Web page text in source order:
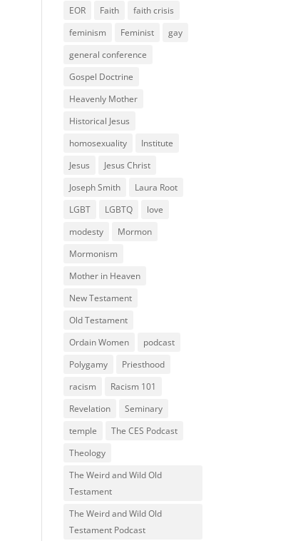
EOR
Faith
faith crisis
feminism
Feminist
gay
general conference
Gospel Doctrine
Heavenly Mother
Historical Jesus
homosexuality
Institute
Jesus
Jesus Christ
Joseph Smith
Laura Root
LGBT
LGBTQ
love
modesty
Mormon
Mormonism
Mother in Heaven
New Testament
Old Testament
Ordain Women
podcast
Polygamy
Priesthood
racism
Racism 101
Revelation
Seminary
temple
The CES Podcast
Theology
The Weird and Wild Old
Testament
The Weird and Wild Old
Testament Podcast